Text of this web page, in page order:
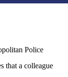
Police
that a colleague